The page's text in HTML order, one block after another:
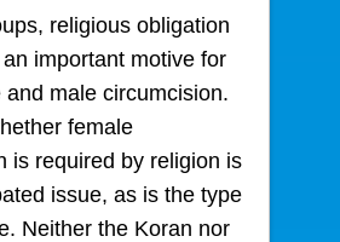
religious obligation
important motive for
and male circumcision.
female
is required by religion is
issue, as is the type
Neither the Koran nor